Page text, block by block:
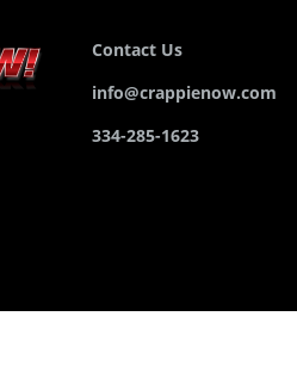
Contact Us
info@crappienow.com
334-285-1623